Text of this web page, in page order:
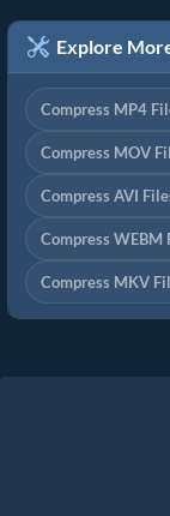
Explore
Compress MP4
Compress MOV
Compress AVI
Compress WEBM
Compress MKV